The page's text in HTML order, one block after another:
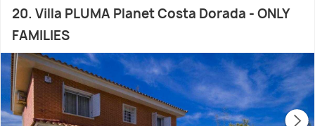
20. Villa PLUMA Planet Costa Dorada - ONLY
FAMILIES